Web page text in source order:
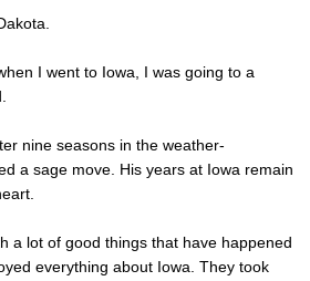
I went to Iowa, I was going to a
nine seasons in the weather-
a sage move. His years at Iowa remain
a lot of good things that have happened
everything about Iowa. They took